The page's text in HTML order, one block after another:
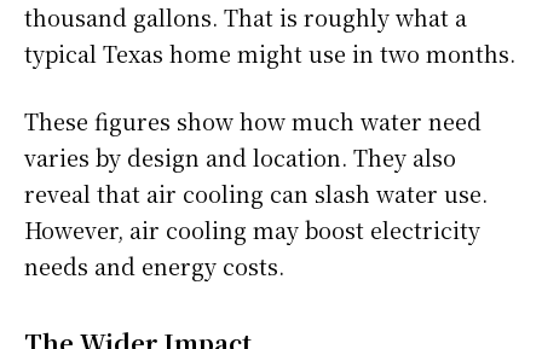
thousand gallons. That is roughly what a
typical Texas home might use in two months.
These figures show how much water need
varies by design and location. They also
reveal that air cooling can slash water use.
However, air cooling may boost electricity
needs and energy costs.